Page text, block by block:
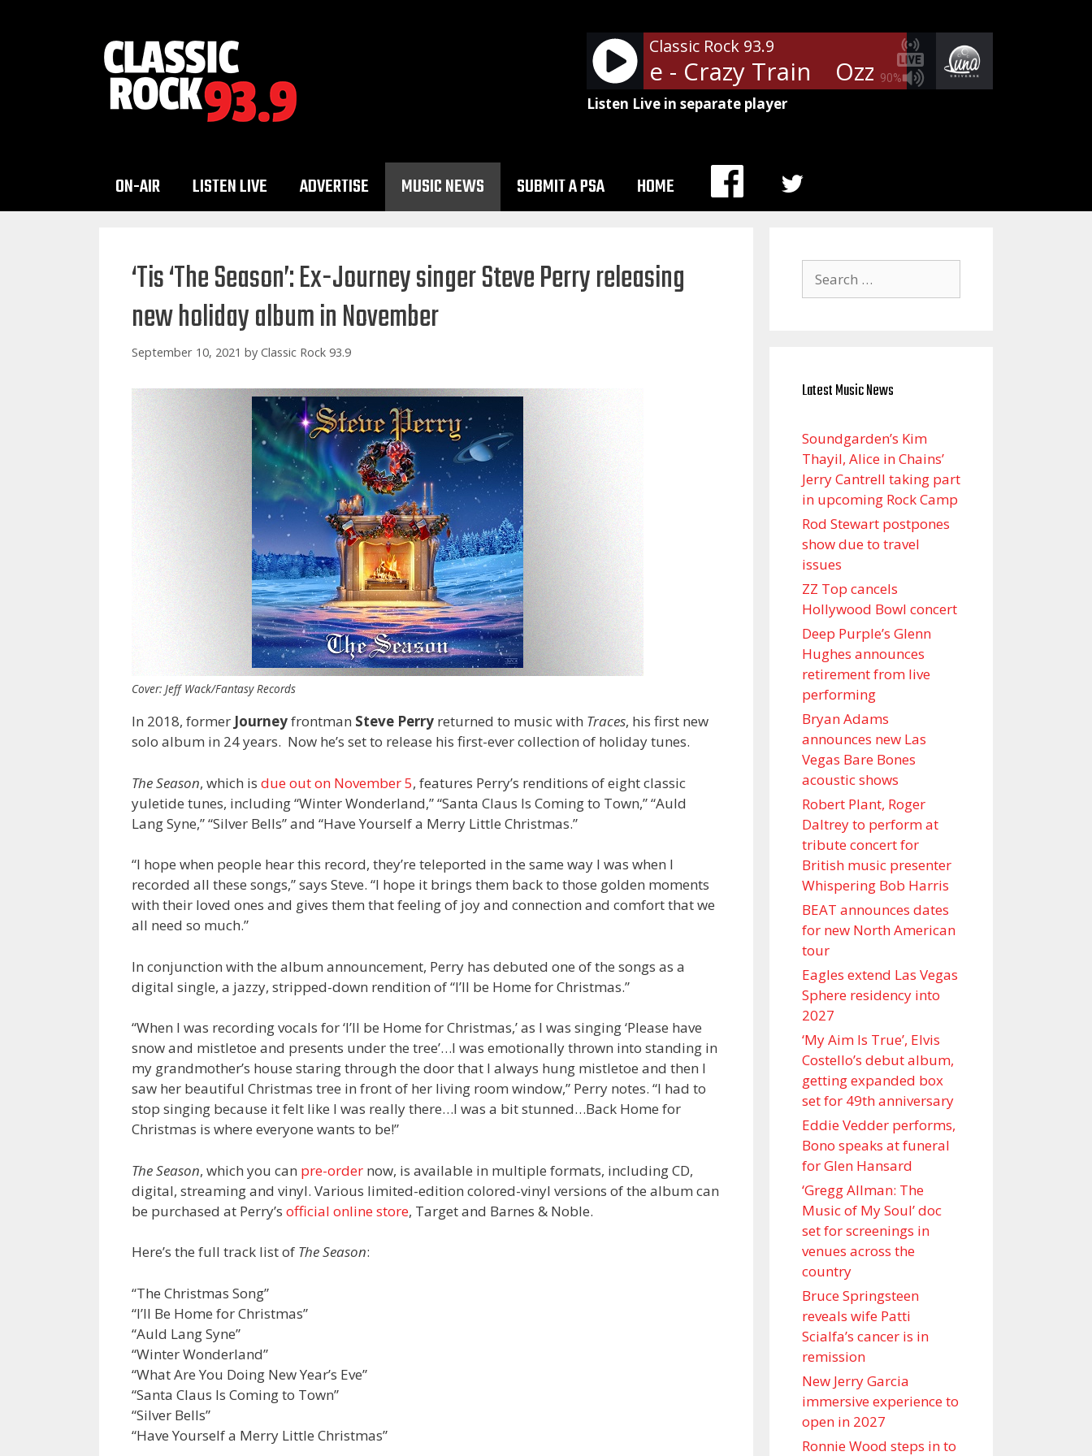
90%
Classic Rock 93.9
Ozzy Osboune - Crazy Train Ozzy Osboune - Crazy
Listen Live in separate player
ON-AIR LISTEN LIVE ADVERTISE MUSIC NEWS SUBMIT A PSA HOME
MENU
‘Tis ‘The Season’: Ex-Journey singer Steve Perry releasing
new holiday album in November
September 10, 2021 by Classic Rock 93.9
Cover: Jeff Wack/Fantasy Records
In 2018, former Journeyfrontman Steve Perry returned to music with Traces, his first new
solo album in 24 years. Now he’s set to release his first-ever collection of holiday tunes.
The Season, which is due out on November 5, features Perry’s renditions of eight classic
yuletide tunes, including “Winter Wonderland,” “Santa Claus Is Coming to Town,” “Auld
Lang Syne,” “Silver Bells” and “Have Yourself a Merry Little Christmas.”
“I hope when people hear this record, they’re teleported in the same way I was when I
recorded all these songs,” says Steve. “I hope it brings them back to those golden moments
with their loved ones and gives them that feeling of joy and connection and comfort that we
all need so much.”
In conjunction with the album announcement, Perry has debuted one of the songs as a
digital single, a jazzy, stripped-down rendition of “I’ll be Home for Christmas.”
“When I was recording vocals for ‘I’ll be Home for Christmas,’ as I was singing ‘Please have
snow and mistletoe and presents under the tree’…I was emotionally thrown into standing in
my grandmother’s house staring through the door that I always hung mistletoe and then I
saw her beautiful Christmas tree in front of her living room window,” Perry notes. “I had to
stop singing because it felt like I was really there…I was a bit stunned…Back Home for
Christmas is where everyone wants to be!”
The Season, which you can pre-order now, is available in multiple formats, including CD,
digital, streaming and vinyl. Various limited-edition colored-vinyl versions of the album can
be purchased at Perry’s official online store, Target and Barnes & Noble.
Here’s the full track list of The Season:
“The Christmas Song”
“I’ll Be Home for Christmas”
“Auld Lang Syne”
“Winter Wonderland”
“What Are You Doing New Year’s Eve”
“Santa Claus Is Coming to Town”
“Silver Bells”
“Have Yourself a Merry Little Christmas”
for:
Latest Music News
Soundgarden’s Kim
Thayil, Alice in Chains’
Jerry Cantrell taking part
in upcoming Rock Camp
Rod Stewart postpones
show due to travel
issues
ZZ Top cancels
Hollywood Bowl concert
Deep Purple’s Glenn
Hughes announces
retirement from live
performing
Bryan Adams
announces new Las
Vegas Bare Bones
acoustic shows
Robert Plant, Roger
Daltrey to perform at
tribute concert for
British music presenter
Whispering Bob Harris
BEAT announces dates
for new North American
tour
Eagles extend Las Vegas
Sphere residency into
2027
‘My Aim Is True’, Elvis
Costello’s debut album,
getting expanded box
set for 49th anniversary
Eddie Vedder performs,
Bono speaks at funeral
for Glen Hansard
‘Gregg Allman: The
Music of My Soul’ doc
set for screenings in
venues across the
country
Bruce Springsteen
reveals wife Patti
Scialfa’s cancer is in
remission
New Jerry Garcia
immersive experience to
open in 2027
Ronnie Wood steps in to